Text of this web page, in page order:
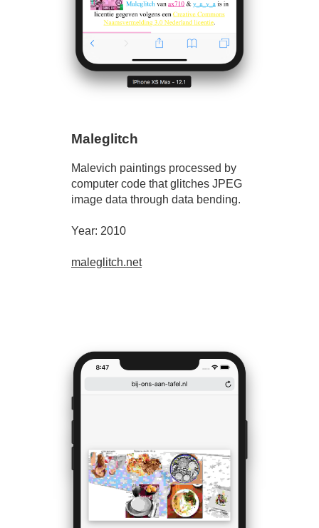
Maleglitch
Malevich paintings processed by
computer code that glitches JPEG
image data through data bending.
Year: 2010
maleglitch.net